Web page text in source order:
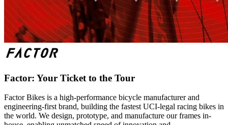
Factor: Your Ticket to the Tour
Factor Bikes is a high-performance bicycle manufacturer and
engineering-first brand, building the fastest UCI-legal racing bikes in
the world. We design, prototype, and manufacture our frames in-